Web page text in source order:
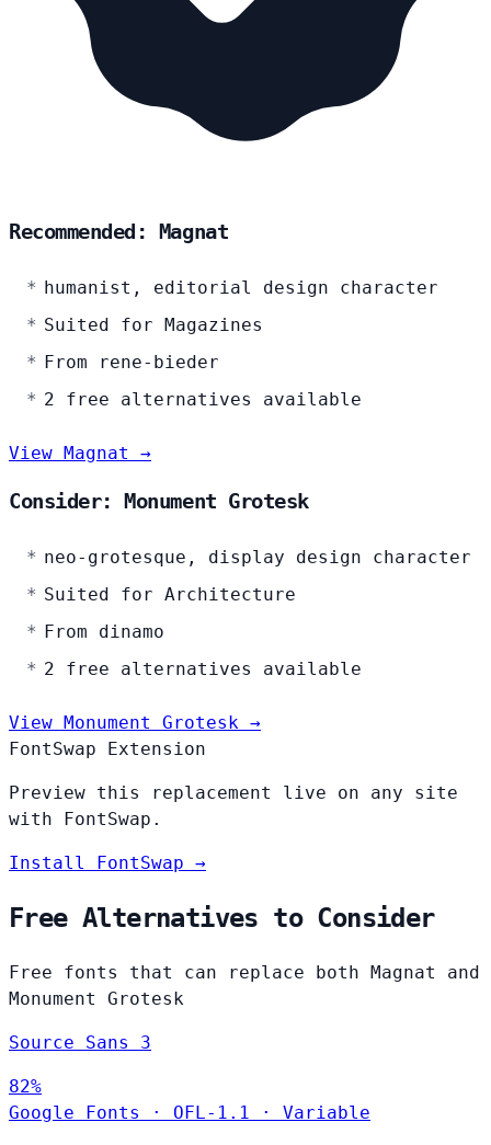
Recommended: Magnat
humanist, editorial design character
Suited for Magazines
From rene-bieder
2 free alternatives available
View Magnat →
Consider: Monument Grotesk
neo-grotesque, display design character
Suited for Architecture
From dinamo
2 free alternatives available
View Monument Grotesk →
FontSwap Extension
Preview this replacement live on any site
with FontSwap.
Install FontSwap →
Free Alternatives to Consider
Free fonts that can replace both Magnat and
Monument Grotesk
Source Sans 3
82%
Google Fonts
· OFL-1.1 · Variable